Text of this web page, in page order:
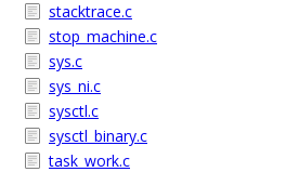
stacktrace.c
stop_machine.c
sys.c
sys_ni.c
sysctl.c
sysctl_binary.c
task_work.c